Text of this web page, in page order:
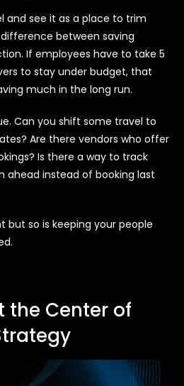
and see it as a place to trim
between saving
If employees have to take 5
to stay under budget, that
much in the long run.
Can you shift some travel to
Are there vendors who offer
Is there a way to track
ahead instead of booking last
but so is keeping your people
the Center of